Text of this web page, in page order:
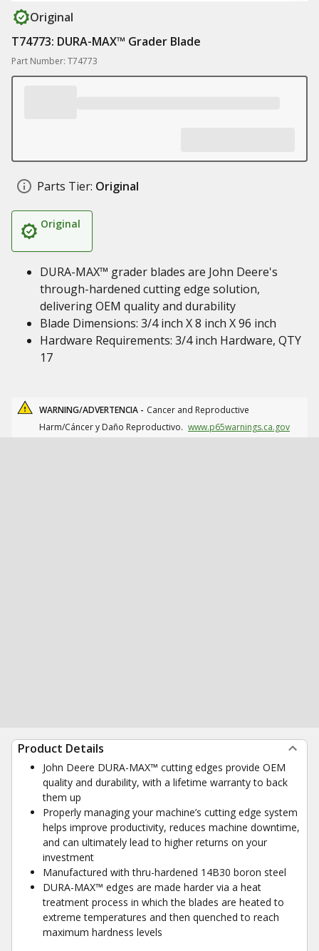
Original
T74773: DURA-MAX™ Grader Blade
Part Number: T74773
Parts Tier: Original
Original
DURA-MAX™ grader blades are John Deere's
through-hardened cutting edge solution,
delivering OEM quality and durability
Blade Dimensions: 3/4 inch X 8 inch X 96 inch
Hardware Requirements: 3/4 inch Hardware, QTY
17
WARNING/ADVERTENCIA - Cancer and Reproductive
Harm/Cáncer y Daño Reproductivo. www.p65warnings.ca.gov
Product Details
John Deere DURA-MAX™ cutting edges provide OEM
quality and durability, with a lifetime warranty to back
them up
Properly managing your machine’s cutting edge system
helps improve productivity, reduces machine downtime,
and can ultimately lead to higher returns on your
investment
Manufactured with thru-hardened 14B30 boron steel
DURA-MAX™ edges are made harder via a heat
treatment process in which the blades are heated to
extreme temperatures and then quenched to reach
maximum hardness levels